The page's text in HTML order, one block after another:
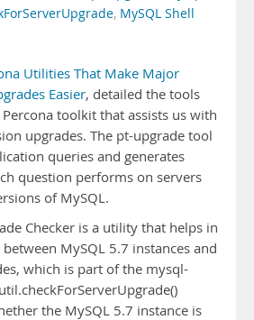
, MySQL Shell
Utilities That Make Major
Easier, detailed the tools
toolkit that assists us with
upgrades. The pt-upgrade tool
queries and generates
question performs on servers
of MySQL.
Checker is a utility that helps in
MySQL 5.7 instances and
which is part of the mysql-
the MySQL 5.7 instance is